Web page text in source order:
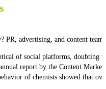
PR, advertising, and content
of social platforms,
report by the Content
of chemists showed that